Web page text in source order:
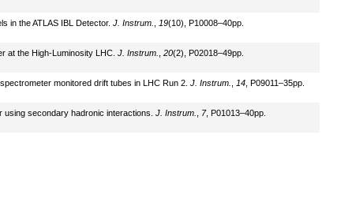
in the ATLAS IBL Detector. J. Instrum. 19(10), P10008–40pp.
at the High-Luminosity LHC. J. Instrum. 20(2), P02018–49pp.
monitored drift tubes in LHC Run 2. J. Instrum. 14, P09011–35pp.
using secondary hadronic interactions. J. Instrum. 7, P01013–40pp.